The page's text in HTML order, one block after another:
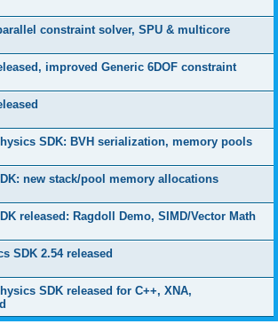
constraint solver, SPU & multicore
improved Generic 6DOF constraint
SDK: BVH serialization, memory pools
new stack/pool memory allocations
released: Ragdoll Demo, SIMD/Vector Math
SDK 2.54 released
SDK released for C++, XNA,